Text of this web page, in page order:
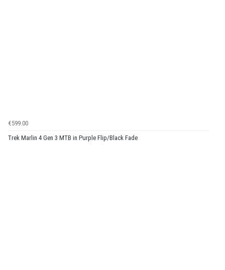
€599.00
Trek Marlin 4 Gen 3 MTB in Purple Flip/Black Fade